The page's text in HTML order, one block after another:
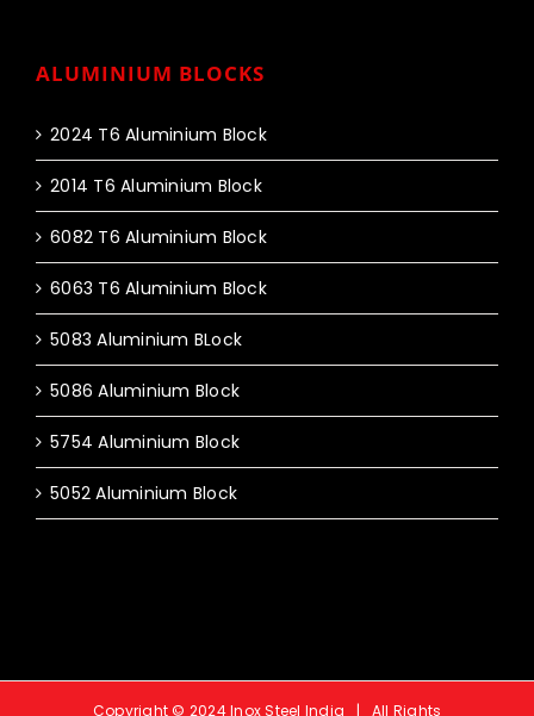
ALUMINIUM BLOCKS
2024 T6 Aluminium Block
2014 T6 Aluminium Block
6082 T6 Aluminium Block
6063 T6 Aluminium Block
5083 Aluminium BLock
5086 Aluminium Block
5754 Aluminium Block
5052 Aluminium Block
Copyright © 2024 Inox Steel India | All Rights